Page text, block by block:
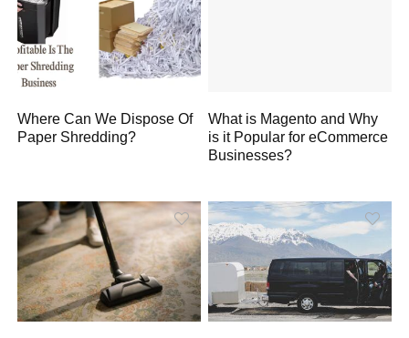
Where Can We Dispose Of
Paper Shredding?
What is Magento and Why
is it Popular for eCommerce
Businesses?